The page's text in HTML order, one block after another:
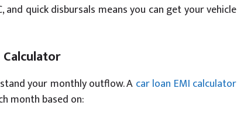
quick disbursals means you can get your vehicle
your monthly outflow. A car loan EMI calculator
month based on: